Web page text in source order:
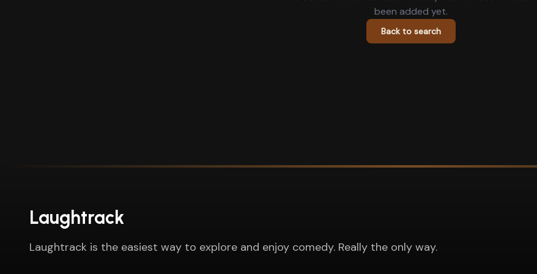
been added yet.
Back to search
Laughtrack
Laughtrack is the easiest way to explore and enjoy comedy. Really the only way.